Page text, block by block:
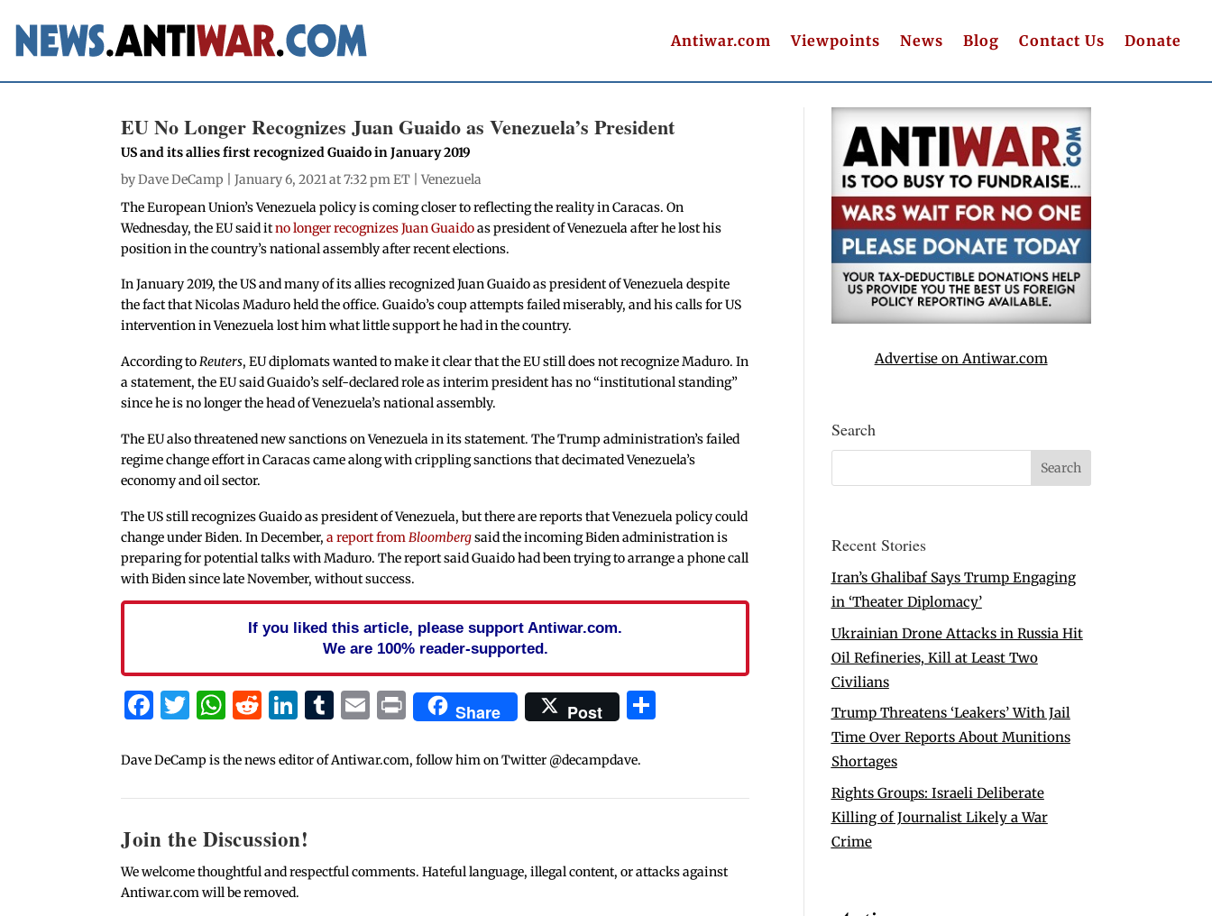
Antiwar.com Viewpoints News Blog Contact Us Donate
EU No Longer Recognizes Juan Guaido as Venezuela’s President
US and its allies first recognized Guaido in January 2019
byDave DeCamp | January 6, 2021 at 7:32 pm ET |Venezuela
The European Union’s Venezuela policy is coming closer to reflecting the reality in Caracas. On
Wednesday, the EU said itno longer recognizes Juan Guaidoas president of Venezuela after he lost his
position in the country’s national assembly after recent elections.
In January 2019, the US and many of its allies recognized Juan Guaido as president of Venezuela despite
the fact that Nicolas Maduro held the office. Guaido’s coup attempts failed miserably, and his calls for US
intervention in Venezuela lost him what little support he had in the country.
According toReuters, EU diplomats wanted to make it clear that the EU still does not recognize Maduro. In
a statement, the EU said Guaido’s self-declared role as interim president has no “institutional standing”
since he is no longer the head of Venezuela’s national assembly.
The EU also threatened new sanctions on Venezuela in its statement. The Trump administration’s failed
regime change effort in Caracas came along with crippling sanctions that decimated Venezuela’s
economy and oil sector.
The US still recognizes Guaido as president of Venezuela, but there are reports that Venezuela policy could
change under Biden. In December,a report fromBloombergsaid the incoming Biden administration is
preparing for potential talks with Maduro. The report said Guaido had been trying to arrange a phone call
with Biden since late November, without success.
If you liked this article, please support Antiwar.com.
We are 100% reader-supported.
Facebook
Twitter
WhatsApp
Reddit
LinkedIn
Tumblr
Email
PrintShare Post
Dave DeCamp is the news editor of Antiwar.com, follow him on Twitter @decampdave.
Join the Discussion!
We welcome thoughtful and respectful comments. Hateful language, illegal content, or attacks against
Antiwar.com will be removed.
Advertise on Antiwar.com
Search
Recent Stories
Iran’s Ghalibaf Says Trump Engaging
in ‘Theater Diplomacy’
Ukrainian Drone Attacks in Russia Hit
Oil Refineries, Kill at Least Two
Civilians
Trump Threatens ‘Leakers’ With Jail
Time Over Reports About Munitions
Shortages
Rights Groups: Israeli Deliberate
Killing of Journalist Likely a War
Crime